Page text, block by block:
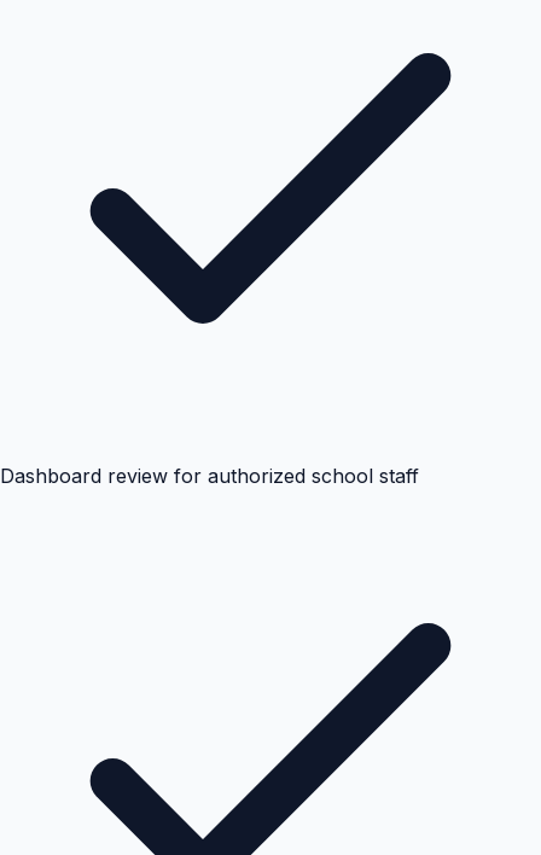
Dashboard review for authorized school staff